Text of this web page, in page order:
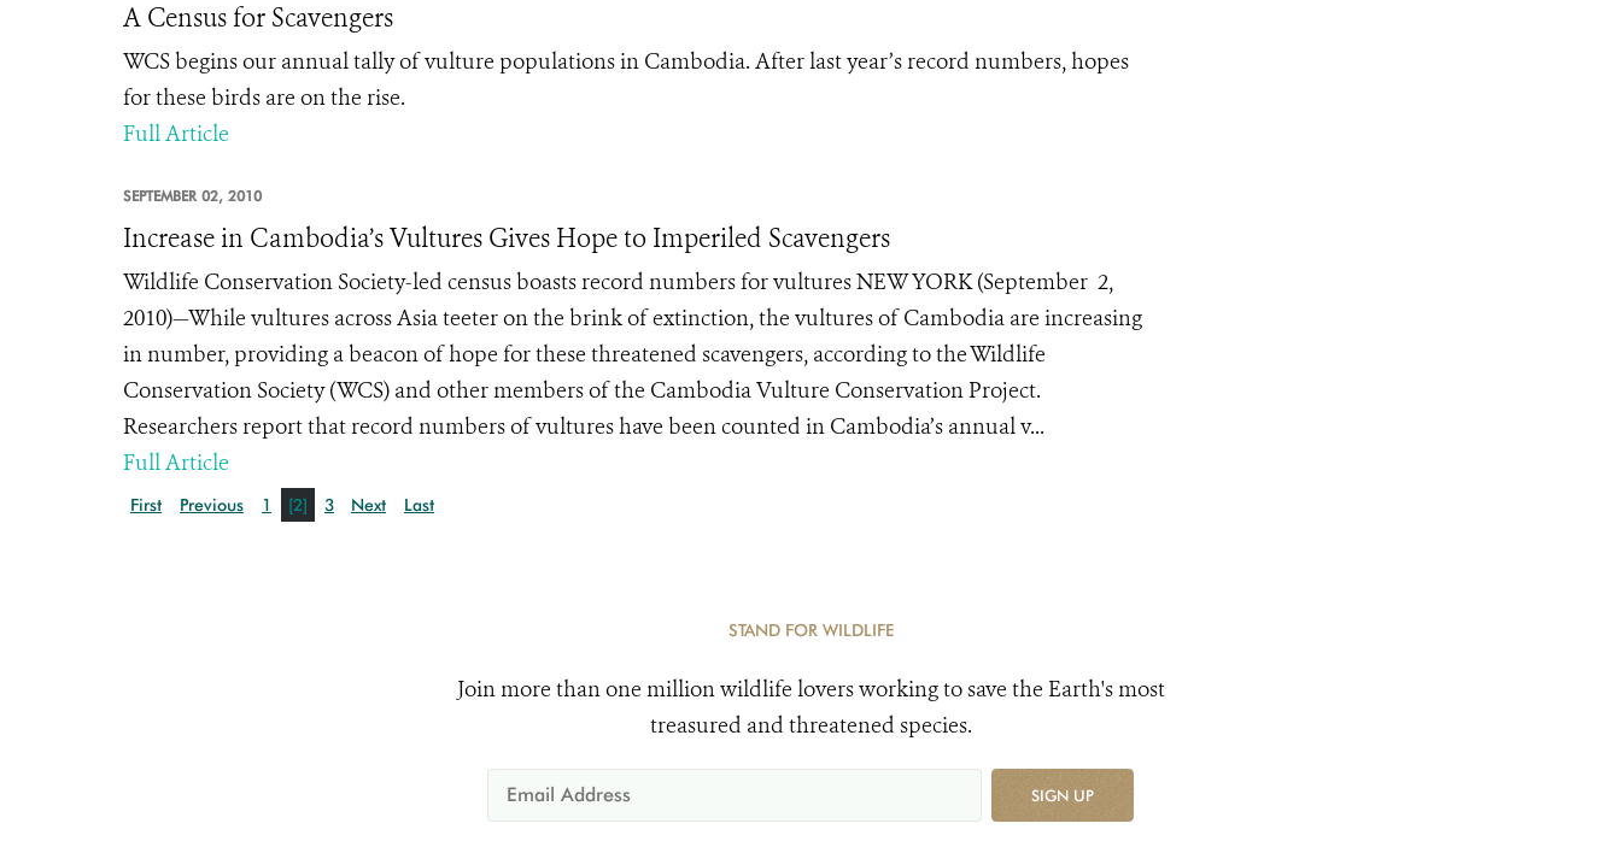
A Census for Scavengers
WCS begins our annual tally of vulture populations in Cambodia. After last year’s record numbers, hopes
for these birds are on the rise.
Full Article
SEPTEMBER 02, 2010
Increase in Cambodia’s Vultures Gives Hope to Imperiled Scavengers
Wildlife Conservation Society-led census boasts record numbers for vultures NEW YORK (September 2,
2010)—While vultures across Asia teeter on the brink of extinction, the vultures of Cambodia are increasing
in number, providing a beacon of hope for these threatened scavengers, according to the Wildlife
Conservation Society (WCS) and other members of the Cambodia Vulture Conservation Project.
Researchers report that record numbers of vultures have been counted in Cambodia’s annual v...
Full Article
First Previous 1 [2] 3 Next Last
STAND FOR WILDLIFE
Join more than one million wildlife lovers working to save the Earth's most
treasured and threatened species.
SIGN UP